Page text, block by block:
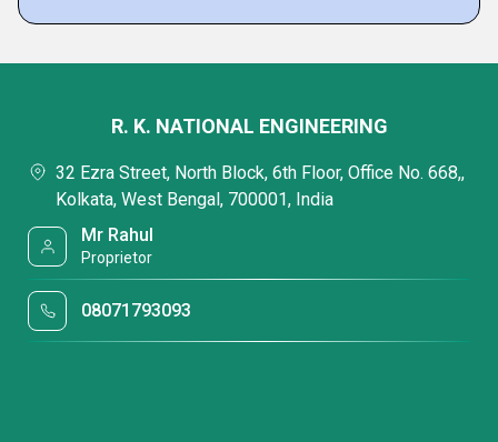
R. K. NATIONAL ENGINEERING
32 Ezra Street, North Block, 6th Floor, Office No. 668,,
Kolkata, West Bengal, 700001, India
Mr Rahul
Proprietor
08071793093